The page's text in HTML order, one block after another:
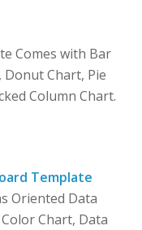
Comes with Bar
Chart, Pie
Column Chart.
Template
Oriented Data
Chart, Data